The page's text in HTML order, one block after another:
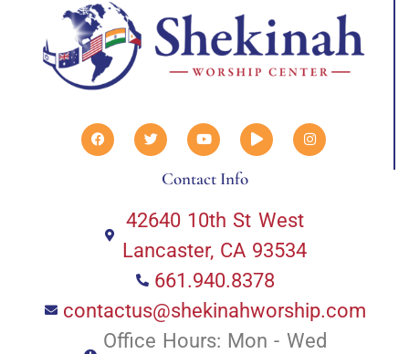
Contact Info
42640 10th St West
Lancaster, CA 93534
661.940.8378
contactus@shekinahworship.com
Office Hours: Mon - Wed